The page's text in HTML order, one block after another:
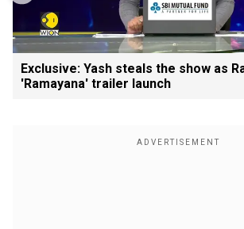
Exclusive: Yash steals the show as
'Ramayana' trailer launch